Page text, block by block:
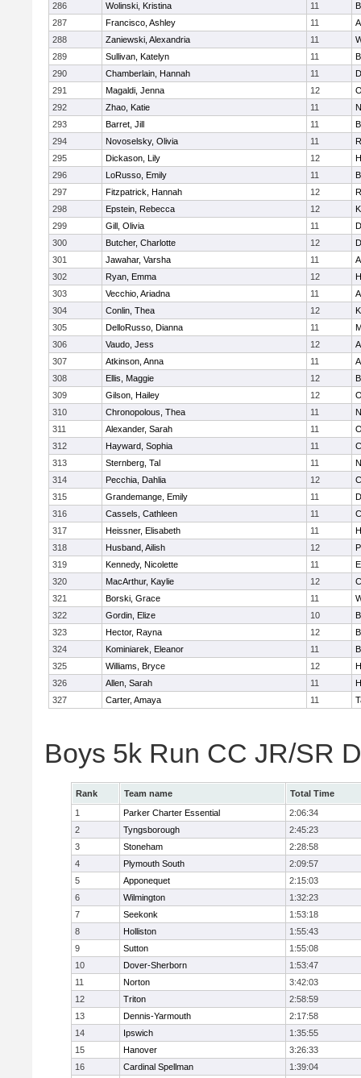
286 Wolinski, Kristina 11
287
Francisco, Ashley 11
288
Zaniewski, Alexandria 11
289
Sullivan, Katelyn 11
290
Chamberlain, Hannah 11
291
Magaldi, Jenna 12
292
Zhao, Katie 11
293
Barret, Jill 11
294
Novoselsky, Olivia 11
295
Dickason, Lily 12
296
LoRusso, Emily 11
297
Fitzpatrick, Hannah 12
298
Epstein, Rebecca 12
299
Gill, Olivia 11
300
Butcher, Charlotte 12
301
Jawahar, Varsha 11
302
Ryan, Emma 12
303
Vecchio, Ariadna 11
304
Conlin, Thea 12
305
DelloRusso, Dianna 11
306
Vaudo, Jess 12
307
Atkinson, Anna 11
308
Ellis, Maggie 12
309
Gilson, Hailey 12
310
Chronopolous, Thea 11
311
Alexander, Sarah 11
312
Hayward, Sophia 11
313
Sternberg, Tal 11
314
Pecchia, Dahlia 12
315
Grandemange, Emily 11
316
Cassels, Cathleen 11
317
Heissner, Elisabeth 11
318
Husband, Ailish 12
319
Kennedy, Nicolette 11
320
MacArthur, Kaylie 12
321
Borski, Grace 11
322
Gordin, Elize 10
323
Hector, Rayna 12
324
Kominiarek, Eleanor 11
325
Williams, Bryce 12
326
Allen, Sarah 11
327
Carter, Amaya 11
Boys 5k Run CC JR/SR
Rank Team name
Total Time
1
Parker Charter Essential
2:06:34
2
Tyngsborough
2:45:23
3
Stoneham
2:28:58
4
Plymouth South
2:09:57
5
Apponequet
2:15:03
6
Wilmington
1:32:23
7
Seekonk
1:53:18
8
Holliston
1:55:43
9
Sutton
1:55:08
10
Dover-Sherborn
1:53:47
11
Norton
3:42:03
12
Triton
2:58:59
13
Dennis-Yarmouth
2:17:58
14
Ipswich
1:35:55
15
Hanover
3:26:33
16
Cardinal Spellman
1:39:04